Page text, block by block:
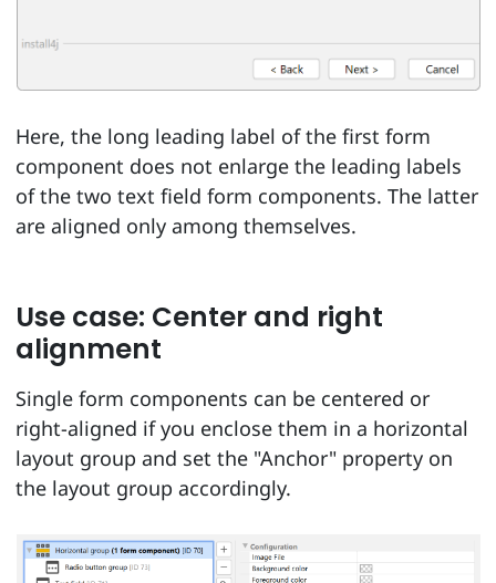
Here, the long leading label of the first form
component does not enlarge the leading labels
of the two text field form components. The latter
are aligned only among themselves.
Use case: Center and right
alignment
Single form components can be centered or
right-aligned if you enclose them in a horizontal
layout group and set the "Anchor" property on
the layout group accordingly.